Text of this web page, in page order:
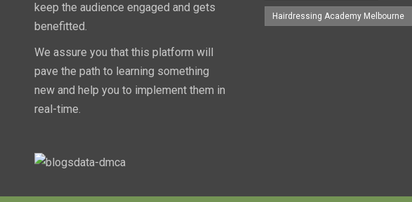
keep the audience engaged and gets
benefitted.
We assure you that this platform will
pave the path to learning something
new and help you to implement them in
real-time.
Hairdressing Academy Melbourne